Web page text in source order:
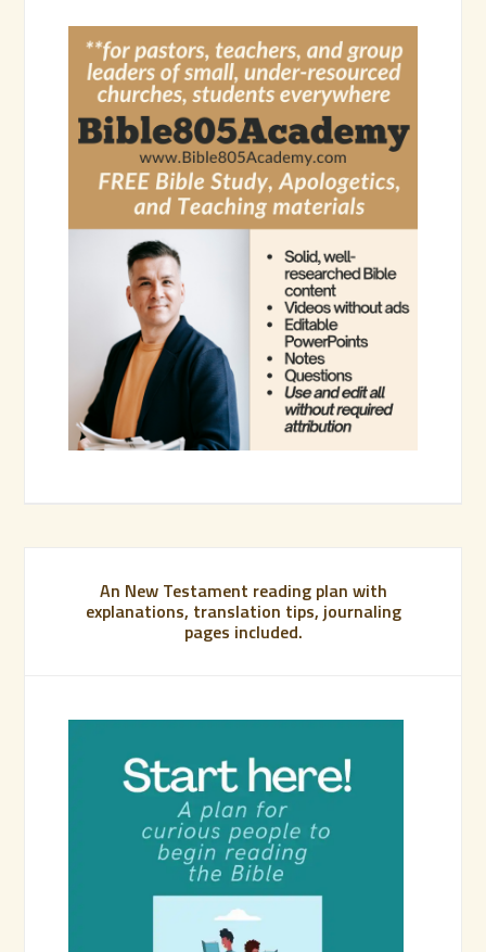
An New Testament reading plan with
explanations, translation tips, journaling
pages included.